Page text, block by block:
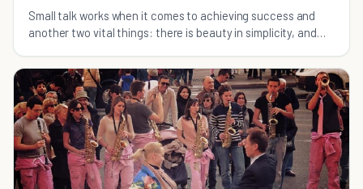
Small talk works when it comes to achieving success and
another two vital things: there is beauty in simplicity, and